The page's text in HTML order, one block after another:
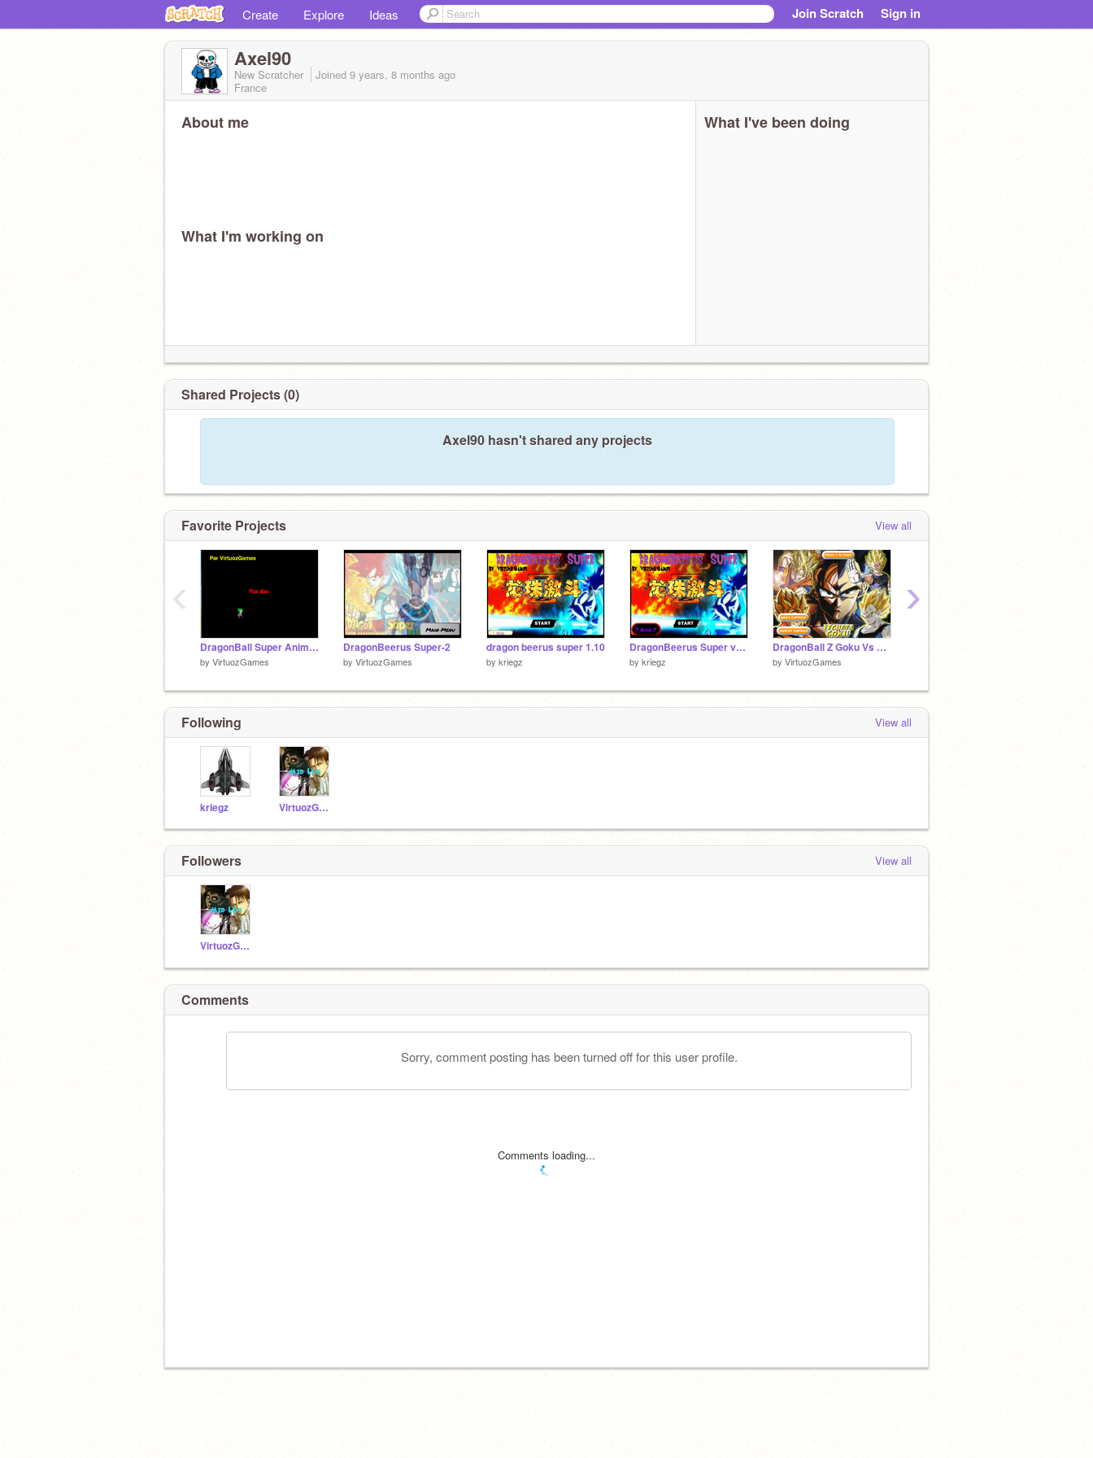
Create Explore Ideas Join Scratch Sign in
Axel90
New Scratcher Joined 9 years, 8 months ago
France
About me
What I'm working on
What I've been doing
Shared Projects (0)
Axel90 hasn't shared any projects
Favorite Projects View all
DragonBall Super Animation
by VirtuozGames
DragonBeerus Super-2
by VirtuozGames
dragon beerus super 1.10
by kriegz
DragonBeerus Super version finale!!!
by kriegz
DragonBall Z Goku Vs Vegeta
by VirtuozGames
‹ ›
Following View all
kriegz VirtuozGames
Followers View all
VirtuozGames
Comments
Sorry, comment posting has been turned off for this user profile.
Comments loading...